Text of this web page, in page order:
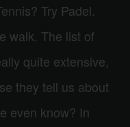
Try Padel.
walk. The list of
quite extensive,
they tell us about
even know? In